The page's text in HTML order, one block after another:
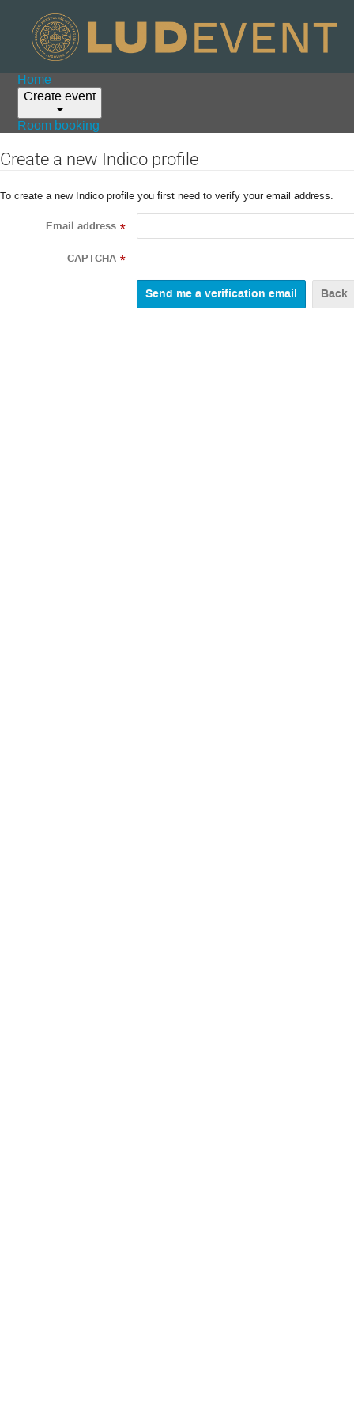
Home
Create event
Room booking
Create a new Indico profile
To create a new Indico profile you first need to verify your email address.
Email address *
CAPTCHA *
Back